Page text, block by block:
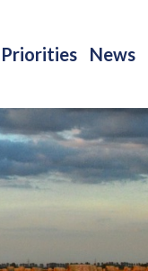
Priorities News